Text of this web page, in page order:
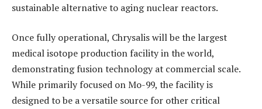
sustainable alternative to aging nuclear reactors.
Once fully operational, Chrysalis will be the largest
medical isotope production facility in the world,
demonstrating fusion technology at commercial scale.
While primarily focused on Mo-99, the facility is
designed to be a versatile source for other critical